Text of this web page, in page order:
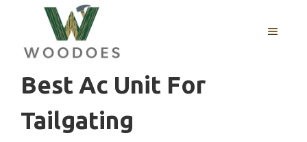
content
MENU
Best Ac Unit For
Tailgating